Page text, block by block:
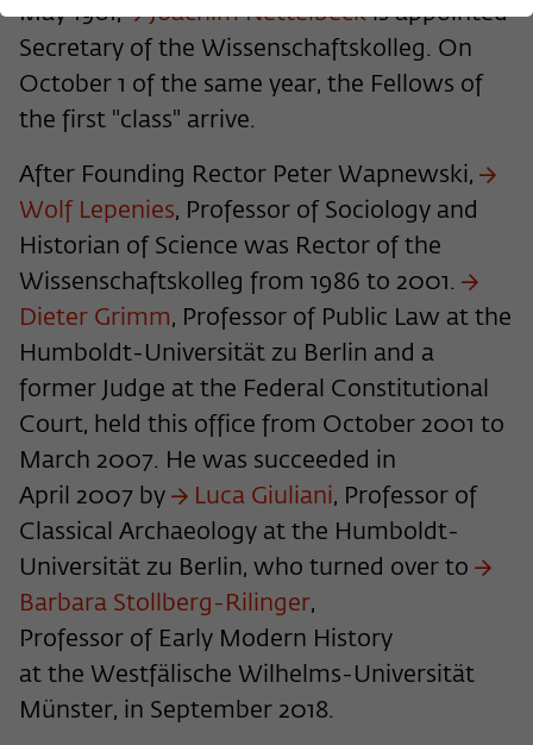
May 1981,
Joachim Nettelbeckis appointed
Secretary of the Wissenschaftskolleg. On
October 1 of the same year, the Fellows of
the first "class" arrive.
After Founding Rector Peter Wapnewski,
Wolf Lepenies, Professor of Sociology and
Historian of Science was Rector of the
Wissenschaftskolleg from 1986 to 2001.
Dieter Grimm, Professor of Public Law at the
Humboldt-Universität zu Berlin and a
former Judge at the Federal Constitutional
Court, held this office from October 2001 to
March 2007. He was succeeded in
April 2007 by
Luca Giuliani, Professor of
Classical Archaeology at the Humboldt-
Universität zu Berlin, who turned over to
Barbara Stollberg-Rilinger,
Professor of Early Modern History
at the Westfälische Wilhelms-Universität
Münster, in September 2018.
Name cookie_optin
Wissenschaftskolleg zu Berlin
Purpose
This cookie is used to store your cookie
settings for this website.
fe_typo_user
Provider Wissenschaftskolleg zu Berlin
Lifetime
Purpose
This cookie is used to identify a session ID
when logging in to the internal area of
the Wissenschaftskolleg website.
Show cookie information
Statistics
use of our website content on our self-administered
statistics platform Matomo. The information collected
about the use of the website is exclusively available to the
Wissenschaftskolleg zu Berlin and will not be passed on to
third parties.
Name _pk_id
Lifetime 13 Monate
Purpose
This cookie is used to store some details
about the user, such as the unique visitor
ID
Name _pk_ref
Provider Matomo
Lifetime 6 Monate
Show cookie information
External content
We use external content on our website to offer you
additional information. This external content is, for example,
videos from the video platform Vimeo and content from the
news service Bluesky. If you agree to the display of external
content, Vimeo uses the local memory of the browser to
store information about your interaction with videos (e.g.
frequency of viewing, duration of playback time, etc).